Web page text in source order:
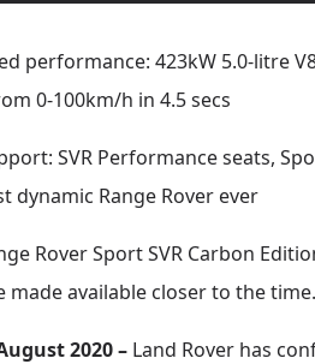
performance: 423kW 5.0-litre
0-100km/h in 4.5 secs
SVR Performance seats,
dynamic Range Rover ever
Rover Sport SVR Carbon
made available closer to the time.
2020 – Land Rover has